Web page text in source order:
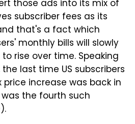
those ads into its mix of
subscriber fees as its
that's a fact which
monthly bills will slowly
rise over time. Speaking
last time US subscribers
increase was back in
the fourth such